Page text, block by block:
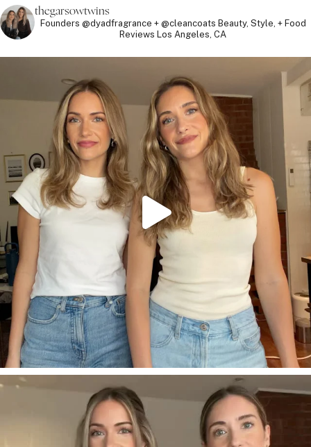
thegarsowtwins
Founders @dyadfragrance + @cleancoats Beauty, Style, + Food
Reviews Los Angeles, CA